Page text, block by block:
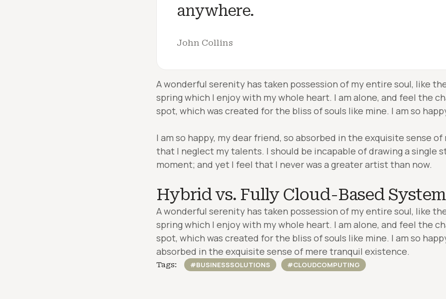
anywhere.
John Collins
A wonderful serenity has taken possession of my entire soul, like
spring which I enjoy with my whole heart. I am alone, and feel the
spot, which was created for the bliss of souls like mine. I am so
I am so happy, my dear friend, so absorbed in the exquisite sense
that I neglect my talents. I should be incapable of drawing a single
moment; and yet I feel that I never was a greater artist than now.
Hybrid vs. Fully Cloud-Based
A wonderful serenity has taken possession of my entire soul, like
spring which I enjoy with my whole heart. I am alone, and feel the
spot, which was created for the bliss of souls like mine. I am so
absorbed in the exquisite sense of mere tranquil existence.
Tags: #BUSINESSSOLUTIONS #CLOUDCOMPUTING